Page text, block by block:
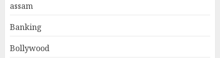
assam
Banking
Bollywood